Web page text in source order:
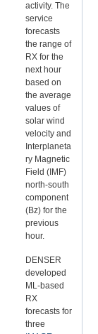
activity. The
service
forecasts
the range of
RX for the
next hour
based on
the average
values of
solar wind
velocity and
Interplaneta
ry Magnetic
Field (IMF)
north-south
component
(Bz) for the
previous
hour.
DENSER
developed
ML-based
RX
forecasts for
three